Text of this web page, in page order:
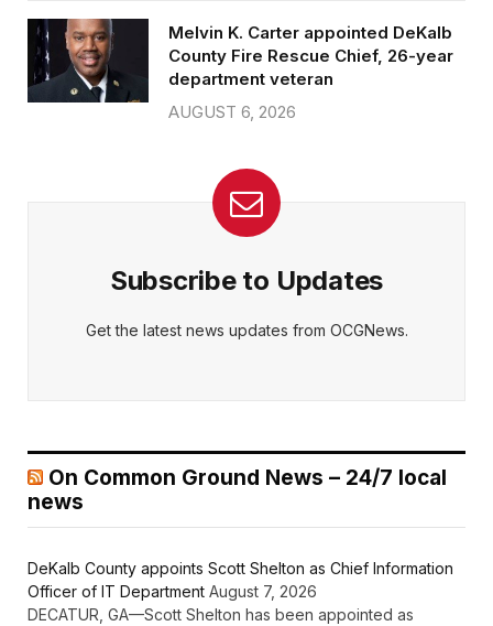
Melvin K. Carter appointed DeKalb
County Fire Rescue Chief, 26-year
department veteran
AUGUST 6, 2026
Subscribe to Updates
Get the latest news updates from OCGNews.
On Common Ground News – 24/7 local
news
DeKalb County appoints Scott Shelton as Chief Information
Officer of IT Department August 7, 2026
DECATUR, GA—Scott Shelton has been appointed as